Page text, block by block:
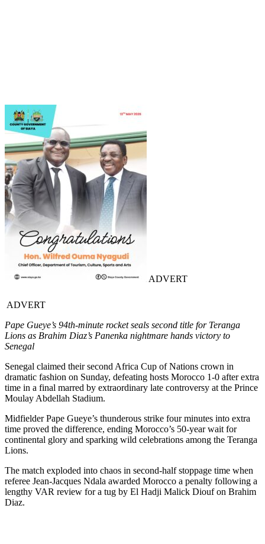
ADVERT
ADVERT
Pape Gueye’s 94th-minute rocket seals second title for Teranga
Lions as Brahim Diaz’s Panenka nightmare hands victory to
Senegal
Senegal claimed their second Africa Cup of Nations crown in
dramatic fashion on Sunday, defeating hosts Morocco 1-0 after extra
time in a final marred by extraordinary late controversy at the Prince
Moulay Abdellah Stadium.
Midfielder Pape Gueye’s thunderous strike four minutes into extra
time proved the difference, ending Morocco’s 50-year wait for
continental glory and sparking wild celebrations among the Teranga
Lions.
The match exploded into chaos in second-half stoppage time when
referee Jean-Jacques Ndala awarded Morocco a penalty following a
lengthy VAR review for a tug by El Hadji Malick Diouf on Brahim
Diaz.